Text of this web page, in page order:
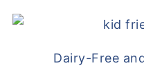
Dairy-Free